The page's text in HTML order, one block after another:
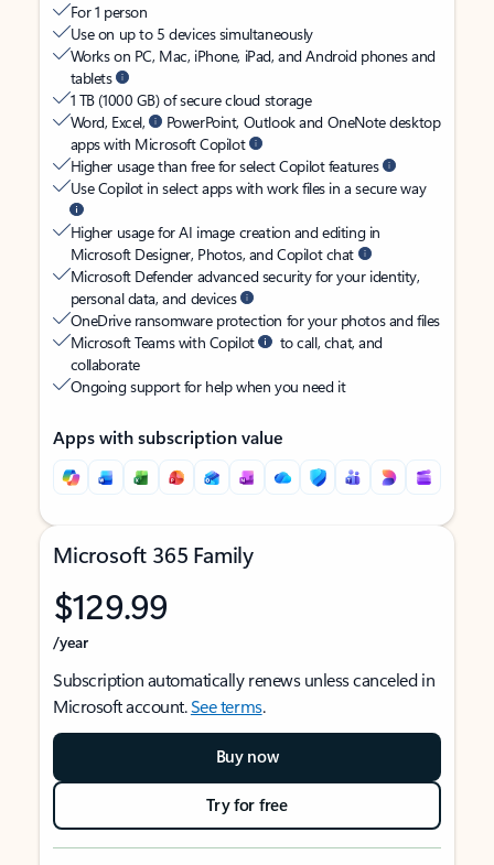
For 1 person
Use on up to 5 devices simultaneously
Works on PC, Mac, iPhone, iPad, and Android phones and
tablets
1 TB (1000 GB) of secure cloud storage
Word, Excel,
PowerPoint, Outlook and OneNote desktop
apps with Microsoft Copilot
Higher usage than free for select Copilot features
Use Copilot in select apps with work files in a secure way
Higher usage for AI image creation and editing in
Microsoft Designer, Photos, and Copilot chat
Microsoft Defender advanced security for your identity,
personal data, and devices
OneDrive ransomware protection for your photos and files
Microsoft Teams with Copilot
to call, chat, and
collaborate
Ongoing support for help when you need it
Apps with subscription value
Microsoft 365 Family
$129.99
/year
Subscription automatically renews unless canceled in
Microsoft account.See terms.
Buy now
Try for free